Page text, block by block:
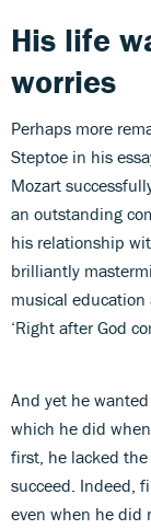
His life
worries
Perhaps more
Steptoe in his
Mozart
an outstanding
his relationship
brilliantly
musical education
‘Right after God
And yet he
which he did
first, he lacked
succeed. Indeed,
even when he did